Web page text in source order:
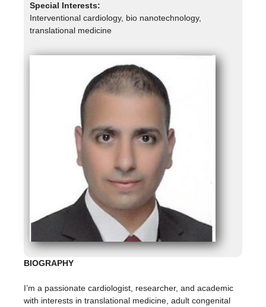
Special Interests:
Interventional cardiology, bio nanotechnology,
translational medicine
BIOGRAPHY
I’m a passionate cardiologist, researcher, and academic
with interests in translational medicine, adult congenital